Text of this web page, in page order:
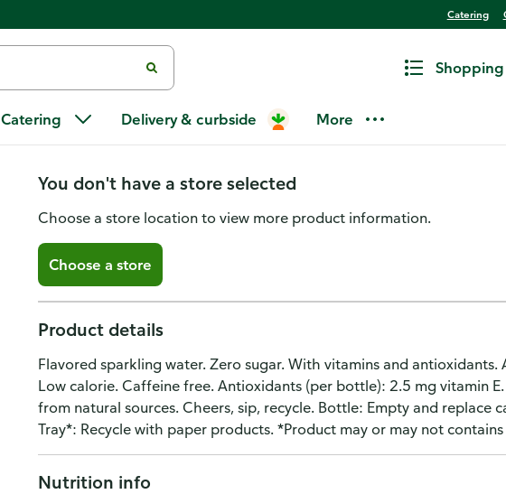
Catering
Catering Delivery & curbside More
Sparkling Ice Zero Sugar Orange
Water
You don't have a store selected
Choose a store location to view more product information.
Choose a store
Product details
Flavored sparkling water. Zero sugar. With vitamins and antioxidants.
Low calorie. Caffeine free. Antioxidants (per bottle): 2.5 mg vitamin
from natural sources. Cheers, sip, recycle. Bottle: Empty and replace
Tray*: Recycle with paper products. *Product may or may not contains
Nutrition info